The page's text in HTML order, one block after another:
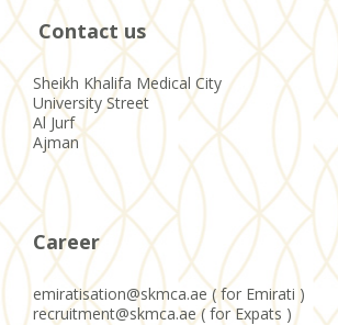
Contact us
Sheikh Khalifa Medical City
University Street
Al Jurf
Ajman
Career
emiratisation@skmca.ae ( for Emirati )
recruitment@skmca.ae ( for Expats )